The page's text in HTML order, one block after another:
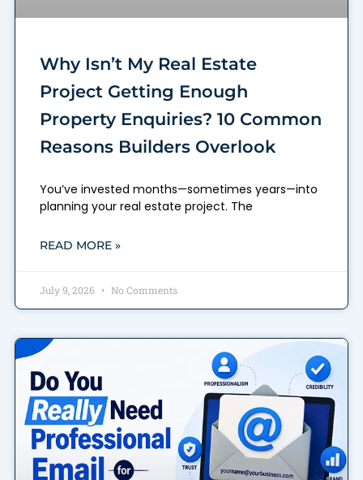
Why Isn’t My Real Estate
Project Getting Enough
Property Enquiries? 10 Common
Reasons Builders Overlook
You’ve invested months—sometimes years—into
planning your real estate project. The
READ MORE »
July 9, 2026 No Comments